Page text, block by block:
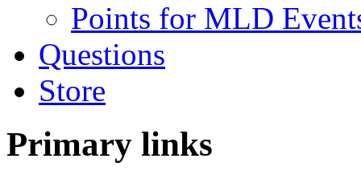
Points for MLD
Questions
Store
Primary links